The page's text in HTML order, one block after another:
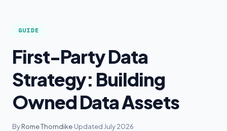
GUIDE
First-Party Data
Strategy: Building
Owned Data Assets
ByRome Thorndike·Updated July 2026